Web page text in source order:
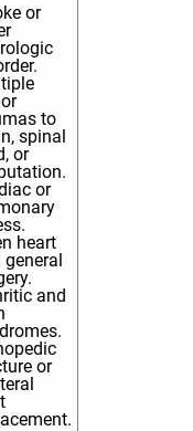
or
to
spinal
or
or
heart
general
and
or